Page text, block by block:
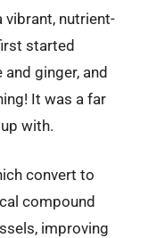
vibrant, nutrient-
started
ginger, and
It was a far
with.
convert to
compound
improving